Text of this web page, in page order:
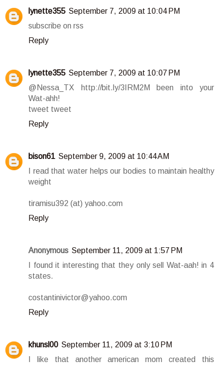
lynette355 September 7, 2009 at 10:04 PM
subscribe on rss
Reply
lynette355 September 7, 2009 at 10:07 PM
@Nessa_TX http://bit.ly/3IRM2M been into your
Wat-ahh!
tweet tweet
Reply
bison61 September 9, 2009 at 10:44 AM
I read that water helps our bodies to maintain healthy
weight
tiramisu392 (at) yahoo.com
Reply
Anonymous September 11, 2009 at 1:57 PM
I found it interesting that they only sell Wat-aah! in 4
states.
costantinivictor@yahoo.com
Reply
khunsl00 September 11, 2009 at 3:10 PM
I like that another american mom created this